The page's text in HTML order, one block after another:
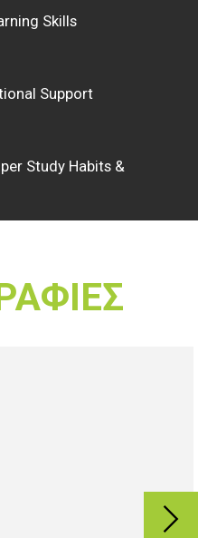
Skills
Support
Study Habits &